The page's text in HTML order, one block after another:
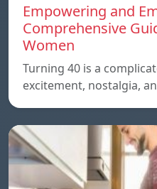
Empowering and
Comprehensive
Women
Turning 40 is a
excitement, nostalgia,